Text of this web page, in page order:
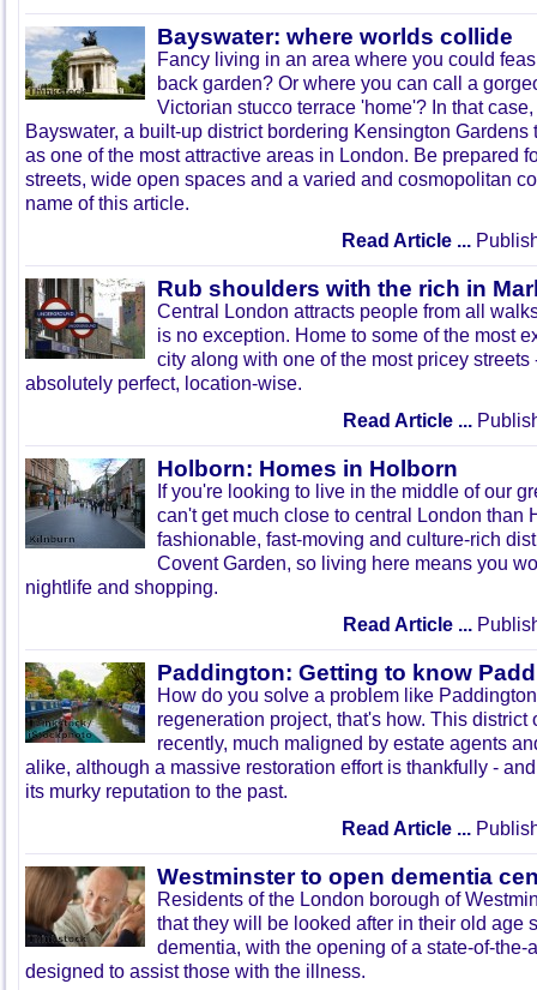
Bayswater: where worlds collide
Fancy living in an area where you could
back garden? Or where you can call a
Victorian stucco terrace 'home'? In that
Bayswater, a built-up district bordering Kensington Gardens
as one of the most attractive areas in London. Be prepared
streets, wide open spaces and a varied and cosmopolitan
name of this article.
Read Article ...
Rub shoulders with the rich in
Central London attracts people from all
is no exception. Home to some of the most
city along with one of the most pricey streets
absolutely perfect, location-wise.
Read Article ...
Holborn: Homes in Holborn
If you're looking to live in the middle of our
can't get much close to central London than
fashionable, fast-moving and culture-rich
Covent Garden, so living here means you
nightlife and shopping.
Read Article ...
Paddington: Getting to know
How do you solve a problem like
regeneration project, that's how. This district
recently, much maligned by estate agents
alike, although a massive restoration effort is thankfully -
its murky reputation to the past.
Read Article ...
Westminster to open dementia
Residents of the London borough of
that they will be looked after in their old age
dementia, with the opening of a state-of-
designed to assist those with the illness.